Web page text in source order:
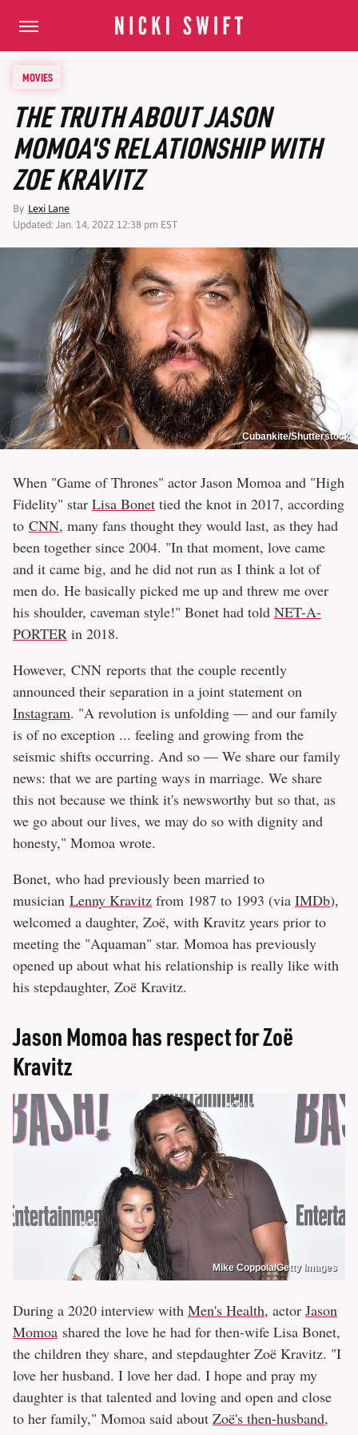
MOVIES
THE TRUTH ABOUT JASON
MOMOA'S RELATIONSHIP WITH
ZOE KRAVITZ
By Lexi Lane
Updated: Jan. 14, 2022 12:38 pm EST
Cubankite/Shutterstock
When "Game of Thrones" actor Jason Momoa and "High
Fidelity" star Lisa Bonet tied the knot in 2017, according
to CNN, many fans thought they would last, as they had
been together since 2004. "In that moment, love came
and it came big, and he did not run as I think a lot of
men do. He basically picked me up and threw me over
his shoulder, caveman style!" Bonet had told NET-A-
PORTER in 2018.
However, CNN reports that the couple recently
announced their separation in a joint statement on
Instagram. "A revolution is unfolding — and our family
is of no exception ... feeling and growing from the
seismic shifts occurring. And so — We share our family
news: that we are parting ways in marriage. We share
this not because we think it's newsworthy but so that, as
we go about our lives, we may do so with dignity and
honesty," Momoa wrote.
Bonet, who had previously been married to
musician Lenny Kravitz from 1987 to 1993 (via IMDb),
welcomed a daughter, Zoë, with Kravitz years prior to
meeting the "Aquaman" star. Momoa has previously
opened up about what his relationship is really like with
his stepdaughter, Zoë Kravitz.
Jason Momoa has respect for Zoë
Kravitz
Mike Coppola/Getty Images
During a 2020 interview with Men's Health, actor Jason
Momoa shared the love he had for then-wife Lisa Bonet,
the children they share, and stepdaughter Zoë Kravitz. "I
love her husband. I love her dad. I hope and pray my
daughter is that talented and loving and open and close
to her family," Momoa said about Zoë's then-husband,